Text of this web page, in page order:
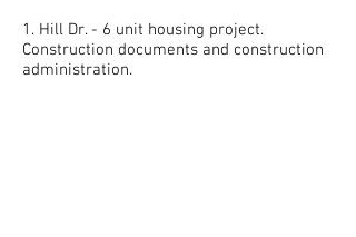
1. Hill Dr. - 6 unit housing project.
Construction documents and construction
administration.